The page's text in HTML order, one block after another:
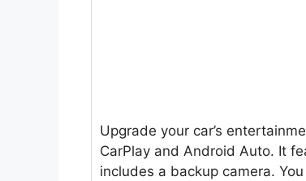
Upgrade your car’s
CarPlay and Android Auto. It
includes a backup camera.